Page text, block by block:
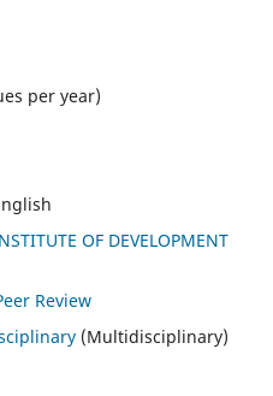
per year)
OF DEVELOPMENT
Review
(Multidisciplinary)